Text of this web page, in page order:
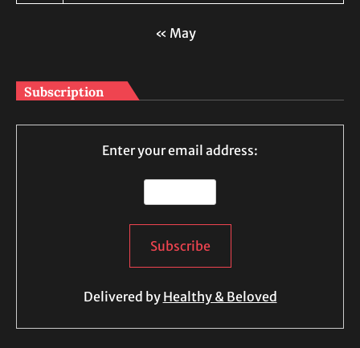
« May
Subscription
Enter your email address:
Delivered by Healthy & Beloved